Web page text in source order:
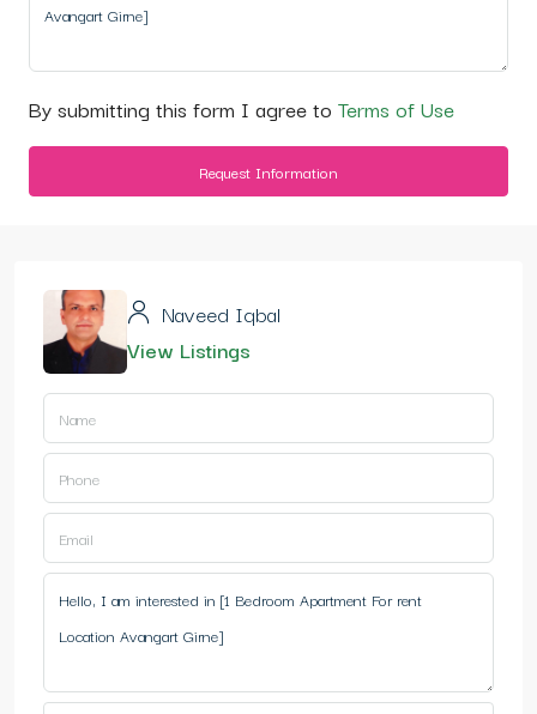
By submitting this form I agree to Terms of Use
Request Information
Naveed Iqbal
View Listings